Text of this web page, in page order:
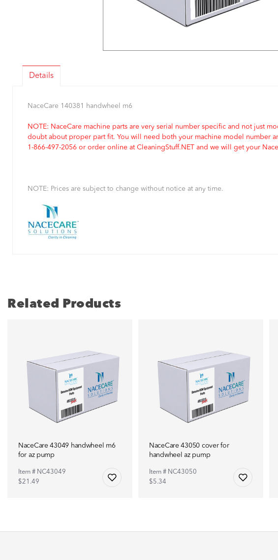
Details
NaceCare 140381 handwheel m6
NOTE: NaceCare machine parts are very serial number specific and not just
doubt about proper part fit. You will need both your machine model number
1-866-497-2056 or order online at CleaningStuff.NET and we will get your
NOTE: Prices are subject to change without notice at any time.
Related Products
NaceCare 43049 handwheel m6
for az pump
Item # NC43049
$21.49
NaceCare 43050 cover for
handwheel az pump
Item # NC43050
$5.34